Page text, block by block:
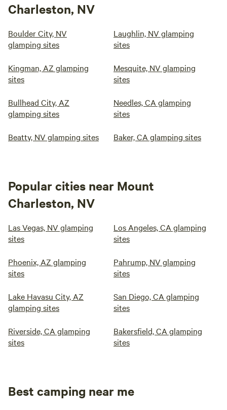
Charleston, NV
Boulder City, NV
glamping sites
Laughlin, NV glamping
sites
Kingman, AZ glamping
sites
Mesquite, NV glamping
sites
Bullhead City, AZ
glamping sites
Needles, CA glamping
sites
Beatty, NV glamping sites Baker, CA glamping sites
Popular cities near Mount
Charleston, NV
Las Vegas, NV glamping
sites
Los Angeles, CA glamping
sites
Phoenix, AZ glamping
sites
Pahrump, NV glamping
sites
Lake Havasu City, AZ
glamping sites
San Diego, CA glamping
sites
Riverside, CA glamping
sites
Bakersfield, CA glamping
sites
Best camping near me